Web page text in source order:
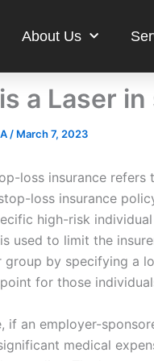
About Us
a Laser
/ March 7, 2023
loss insurance
loss insurance
high-risk
used to limit the
group by specifying a
for those
if an employer-
medical